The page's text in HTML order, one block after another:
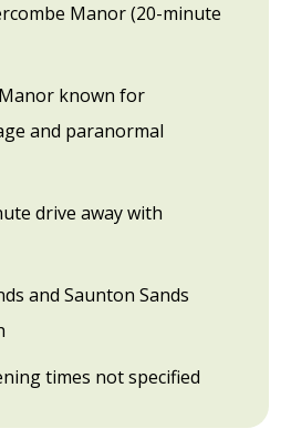
Manor (20-minute
known for
and paranormal
drive away with
and Saunton Sands
times not specified